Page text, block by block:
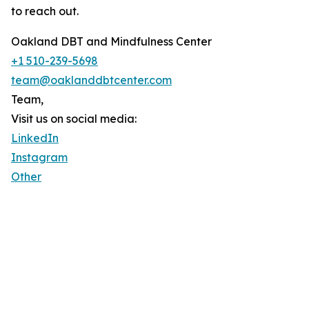
to reach out.
Oakland DBT and Mindfulness Center
+1 510-239-5698
team@oaklanddbtcenter.com
Team,
Visit us on social media:
LinkedIn
Instagram
Other